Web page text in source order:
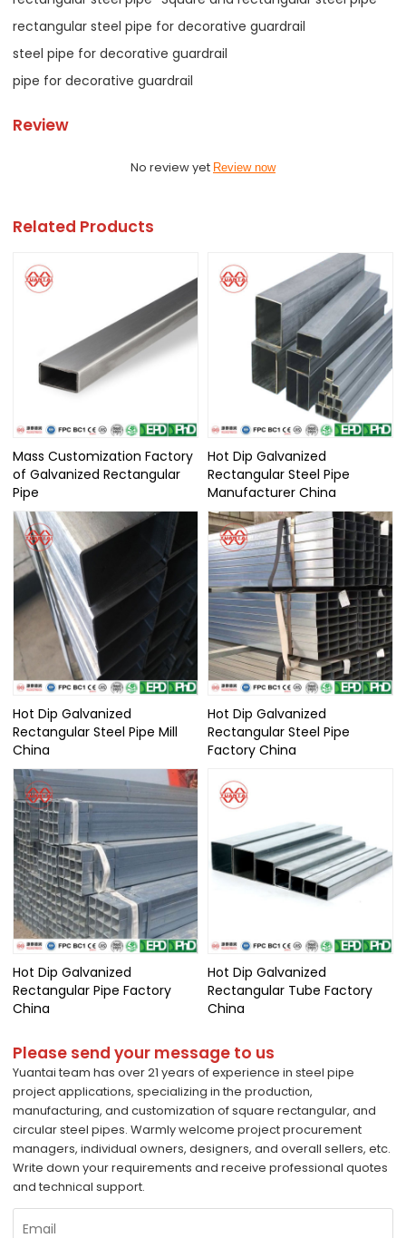
rectangular steel pipe for decorative guardrail
steel pipe for decorative guardrail
pipe for decorative guardrail
Review
No review yet Review now
Related Products
Mass Customization Factory
of Galvanized Rectangular
Pipe
Hot Dip Galvanized
Rectangular Steel Pipe
Manufacturer China
Hot Dip Galvanized
Rectangular Steel Pipe Mill
China
Hot Dip Galvanized
Rectangular Steel Pipe
Factory China
Hot Dip Galvanized
Rectangular Pipe Factory
China
Hot Dip Galvanized
Rectangular Tube Factory
China
Please send your message to us
Yuantai team has over 21 years of experience in steel pipe
project applications, specializing in the production,
manufacturing, and customization of square rectangular, and
circular steel pipes. Warmly welcome project procurement
managers, individual owners, designers, and overall sellers, etc.
Write down your requirements and receive professional quotes
and technical support.